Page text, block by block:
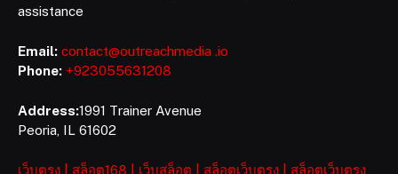
assistance
Email: contact@outreachmedia .io
Phone: +923055631208
Address:1991 Trainer Avenue
Peoria, IL 61602
เว็บตรง สล็อต168 เว็บสล็อต สล็อตเว็บตรง สล็อตเว็บตรง